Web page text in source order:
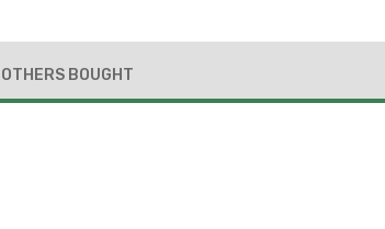
OTHERS BOUGHT